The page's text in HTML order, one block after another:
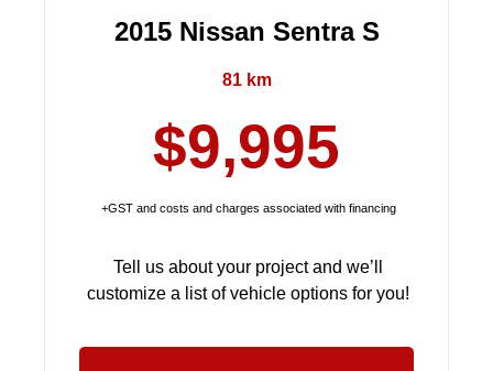
2015 Nissan Sentra S
81 km
$9,995
+GST and costs and charges associated with financing
Tell us about your project and we’ll
customize a list of vehicle options for you!